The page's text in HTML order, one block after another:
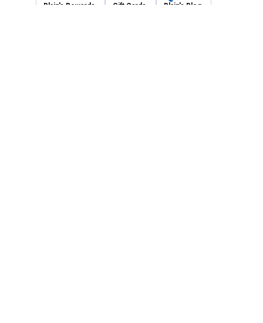
Blain's Rewards Gift Cards Blain's Blog